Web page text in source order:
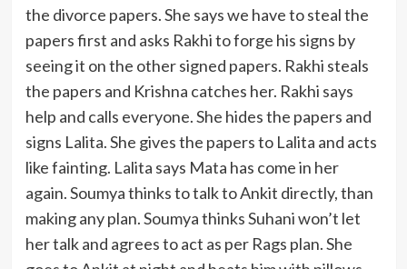
the divorce papers. She says we have to steal the
papers first and asks Rakhi to forge his signs by
seeing it on the other signed papers. Rakhi steals
the papers and Krishna catches her. Rakhi says
help and calls everyone. She hides the papers and
signs Lalita. She gives the papers to Lalita and acts
like fainting. Lalita says Mata has come in her
again. Soumya thinks to talk to Ankit directly, than
making any plan. Soumya thinks Suhani won’t let
her talk and agrees to act as per Rags plan. She